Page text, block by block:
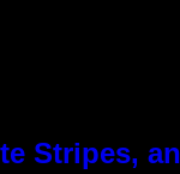
Stripes,